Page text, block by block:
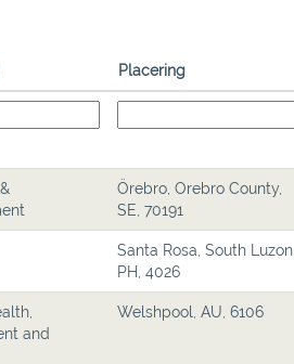
Placering
Örebro, Orebro County,
SE, 70191
Santa Rosa, South Luzon,
PH, 4026
and
Welshpool, AU, 6106